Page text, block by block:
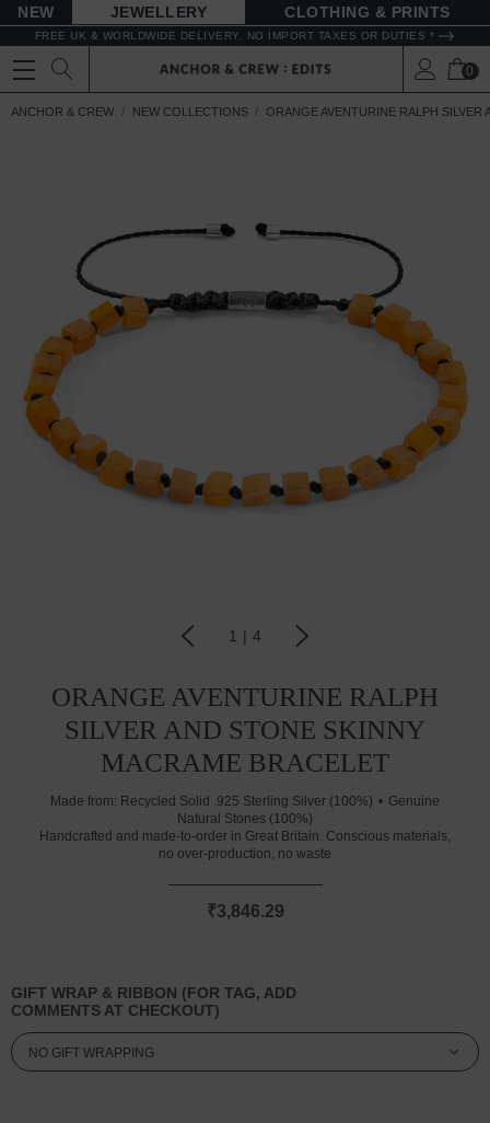
NEW JEWELLERY CLOTHING & PRINTS
FREE UK & WORLDWIDE DELIVERY. NO IMPORT TAXES OR DUTIES *
0
ANCHOR & CREW NEW COLLECTIONS ORANGE AVENTURINE RALPH
1 | 4
ORANGE AVENTURINE RALPH
SILVER AND STONE SKINNY
MACRAME BRACELET
Made from: Recycled Solid .925 Sterling Silver (100%)
Genuine
Natural Stones (100%)
Handcrafted and made-to-order in Great Britain. Conscious materials,
no over-production, no waste
₹3,846.29
GIFT WRAP & RIBBON (FOR TAG, ADD
COMMENTS AT CHECKOUT)